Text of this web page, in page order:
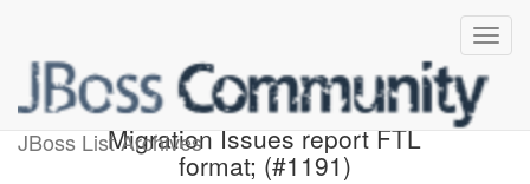
JBoss List Archives
[windup/windup] 9f1c2f: Fix
Migration Issues report FTL
format; (#1191)